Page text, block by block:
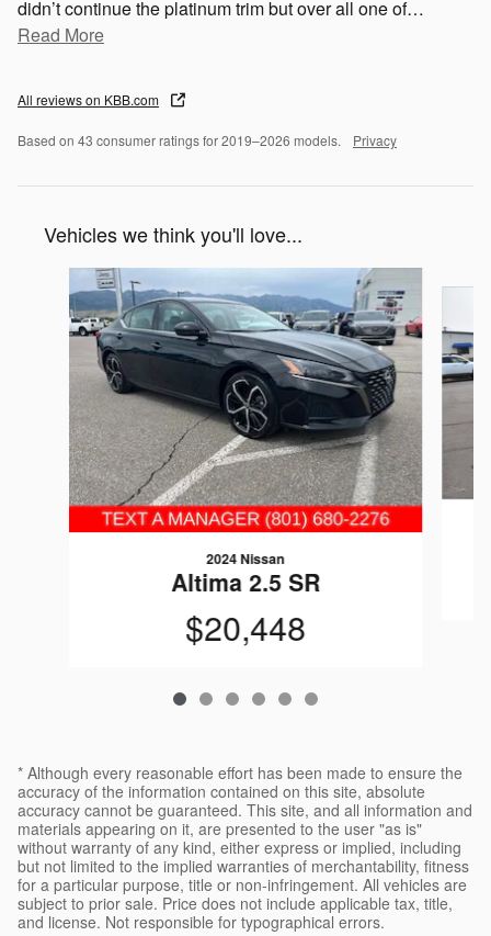
didn’t continue the platinum trim but over all one of…
Read More
All reviews on KBB.com
Based on 43 consumer ratings for 2019–2026 models. Privacy
Vehicles we think you'll love...
Slide 1 of 6
2024 Nissan
Altima 2.5 SR
$20,448
* Although every reasonable effort has been made to ensure the
accuracy of the information contained on this site, absolute
accuracy cannot be guaranteed. This site, and all information and
materials appearing on it, are presented to the user "as is"
without warranty of any kind, either express or implied, including
but not limited to the implied warranties of merchantability, fitness
for a particular purpose, title or non-infringement. All vehicles are
subject to prior sale. Price does not include applicable tax, title,
and license. Not responsible for typographical errors.